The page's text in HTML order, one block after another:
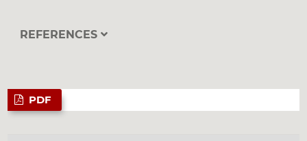
REFERENCES
PDF